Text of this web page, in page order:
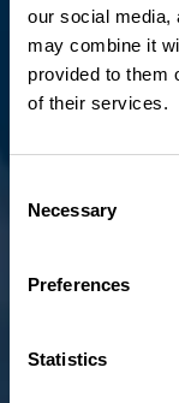
our social media,
may combine it
provided to them
of their services.
Selection
Necessary
Preferences
Statistics